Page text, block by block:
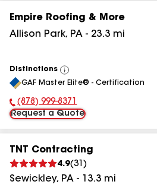
Empire Roofing & More
Allison Park, PA - 23.3 mi
Distinctions
View
All
GAF Master Elite® - Certification
Phone Number:
(878) 999-8371
Request a Quote
TNT Contracting
4.9(31 )
Sewickley, PA - 13.3 mi